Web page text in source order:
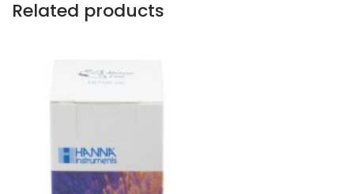
Related products